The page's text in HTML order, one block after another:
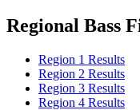
Regional Bass
Region 1 Results
Region 2 Results
Region 3 Results
Region 4 Results